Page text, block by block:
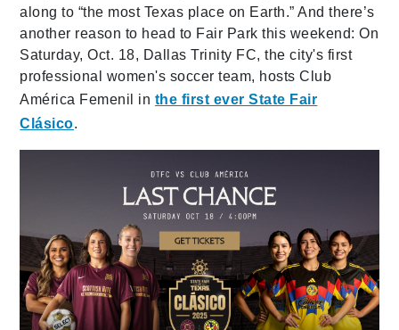
along to “the most Texas place on Earth.” And there’s
another reason to head to Fair Park this weekend: On
Saturday, Oct. 18, Dallas Trinity FC, the city's first
professional women's soccer team, hosts Club
América Femenil in the first ever State Fair
Clásico.